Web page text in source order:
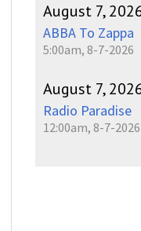
August 7,
ABBA To Zappa
5:00am, 8-7-2026
August 7,
Radio Paradise
12:00am, 8-7-2026